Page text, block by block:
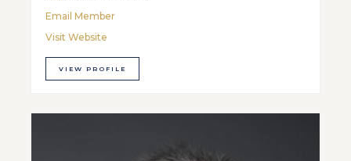
Email Member
Visit Website
VIEW PROFILE